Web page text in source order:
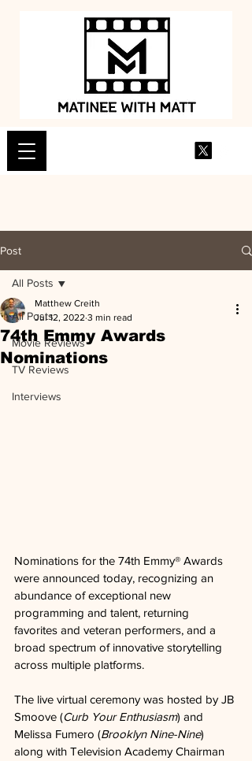
Post
All Posts
Movie Reviews
TV Reviews
Interviews
All Posts
74th Emmy Awards
Nominations
Matthew Creith
Jul 12, 2022 3 min read
Nominations for the 74th Emmy® Awards
were announced today, recognizing an
abundance of exceptional new
programming and talent, returning
favorites and veteran performers, and a
broad spectrum of innovative storytelling
across multiple platforms.
The live virtual ceremony was hosted by JB
Smoove (Curb Your Enthusiasm) and
Melissa Fumero (Brooklyn Nine-Nine)
along with Television Academy Chairman